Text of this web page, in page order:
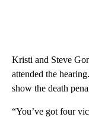
Kristi and Steve
attended the
show the death
“You’ve got four